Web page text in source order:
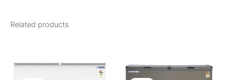
Related products